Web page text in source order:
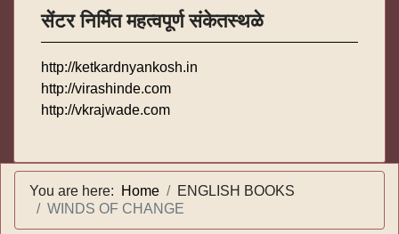
सेंटर निर्मित महत्वपूर्ण संकेतस्थळे
http://ketkardnyankosh.in
http://virashinde.com
http://vkrajwade.com
You are here: Home
ENGLISH BOOKS
WINDS OF CHANGE